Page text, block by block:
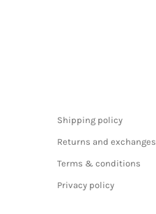
Shipping policy
Returns and exchanges
Terms & conditions
Privacy policy